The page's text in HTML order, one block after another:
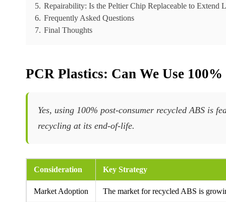
5. Repairability: Is the Peltier Chip Replaceable to Extend
6. Frequently Asked Questions
7. Final Thoughts
PCR Plastics: Can We Use
Yes, using 100% post-consumer recycled ABS is
recycling at its end-of-life.
Consideration Key Strategy
Market Adoption The market for recycled ABS is